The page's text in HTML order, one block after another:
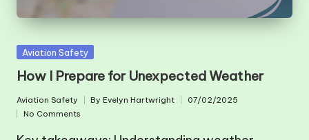
Posted
Aviation Safety
How I Prepare for Unexpected Weather
Posted
in
Aviation Safety
Posted
ByEvelyn Hartwright
07/02/2025
No Comments